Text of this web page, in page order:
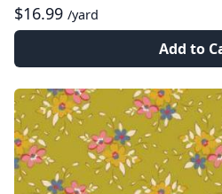
$16.99 /yard
Add to